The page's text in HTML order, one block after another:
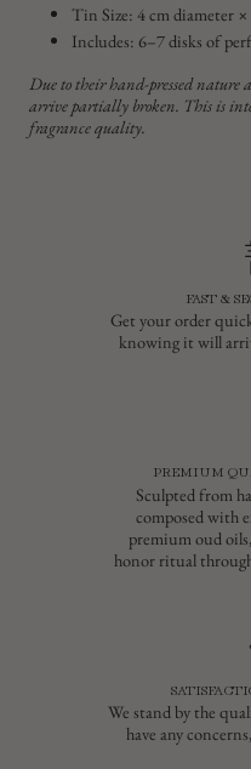
Tin Size: 4 cm diameter
Includes: 6–7 disks of
Due to their hand-pressed nature
arrive partially broken. This is
fragrance quality.
FAST &
Get your order
knowing it will
PREMIUM
Sculpted from
composed with
premium oud
honor ritual
We stand by the
have any